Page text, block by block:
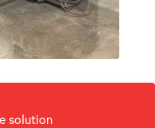
solution